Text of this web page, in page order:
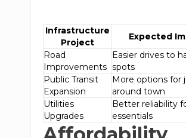
Infrastructure
Project
Expected
Road
Improvements
Easier drives to
spots
Public Transit
Expansion
More options for
around town
Utilities
Upgrades
Better reliability
essentials